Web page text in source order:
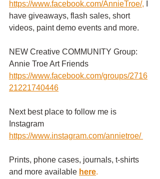
https://www.facebook.com/AnnieTroe/,
have giveaways, flash sales, short
videos, paint demo events and more.
NEW Creative COMMUNITY Group:
Annie Troe Art Friends
https://www.facebook.com/groups/2716
21221740446
Next best place to follow me is
Instagram
https://www.instagram.com/annietroe/
Prints, phone cases, journals, t-shirts
and more available here.